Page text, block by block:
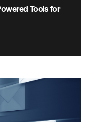
Tools for